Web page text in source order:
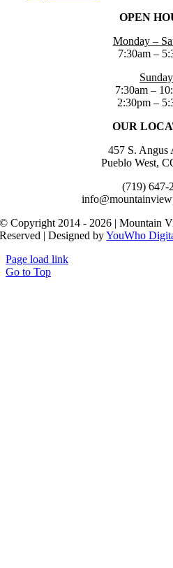
OPEN
Monday –
7:30am –
Sunday
7:30am –
2:30pm –
OUR
457 S. Angus
Pueblo West,
(719) 647-
© Copyright 2014 - 2026 | Mountain
Reserved | Designed byYouWho
Page load link
Go to Top